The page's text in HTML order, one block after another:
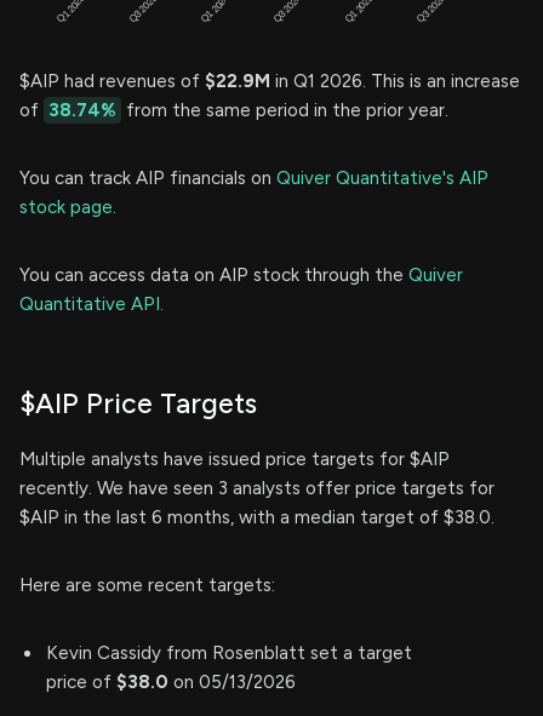
$AIP had revenues of $22.9M in Q1 2026. This is an increase
of 38.74% from the same period in the prior year.
You can track AIP financials on Quiver Quantitative's AIP
stock page.
You can access data on AIP stock through the Quiver
Quantitative API.
$AIP Price Targets
Multiple analysts have issued price targets for $AIP
recently. We have seen 3 analysts offer price targets for
$AIP in the last 6 months, with a median target of $38.0.
Here are some recent targets:
Kevin Cassidy from Rosenblatt set a target
price of $38.0 on 05/13/2026